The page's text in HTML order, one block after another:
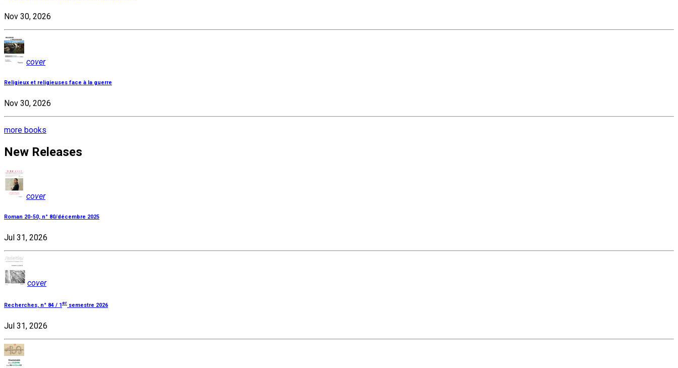
Nov 30, 2026
cover
Religieux et religieuses face à la guerre
Nov 30, 2026
more books
New Releases
cover
Roman 20-50, n° 80/décembre 2025
Jul 31, 2026
cover
Recherches, n° 84 / 1er semestre 2026
Jul 31, 2026